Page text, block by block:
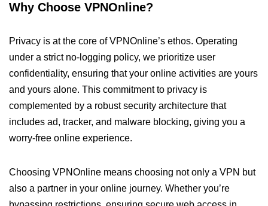
Why Choose VPNOnline?
Privacy is at the core of VPNOnline’s ethos. Operating
under a strict no-logging policy, we prioritize user
confidentiality, ensuring that your online activities are yours
and yours alone. This commitment to privacy is
complemented by a robust security architecture that
includes ad, tracker, and malware blocking, giving you a
worry-free online experience.
Choosing VPNOnline means choosing not only a VPN but
also a partner in your online journey. Whether you’re